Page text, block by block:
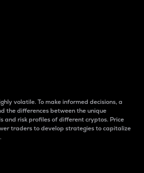
volatile. To make informed decisions, a
the differences between the unique
and risk profiles of different cryptos. Price
traders to develop strategies to capitalize